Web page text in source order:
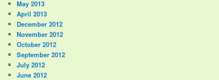
May 2013
April 2013
December 2012
November 2012
October 2012
September 2012
July 2012
June 2012